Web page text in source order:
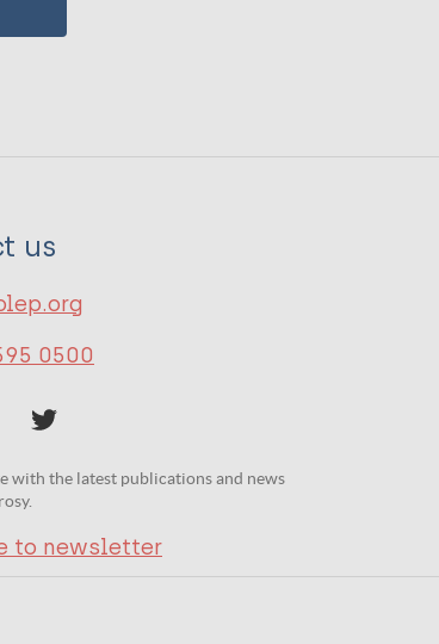
us
0500
with the latest publications and news
to newsletter